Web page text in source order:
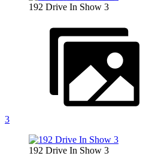
192 Drive In Show 3
3
192 Drive In Show 3